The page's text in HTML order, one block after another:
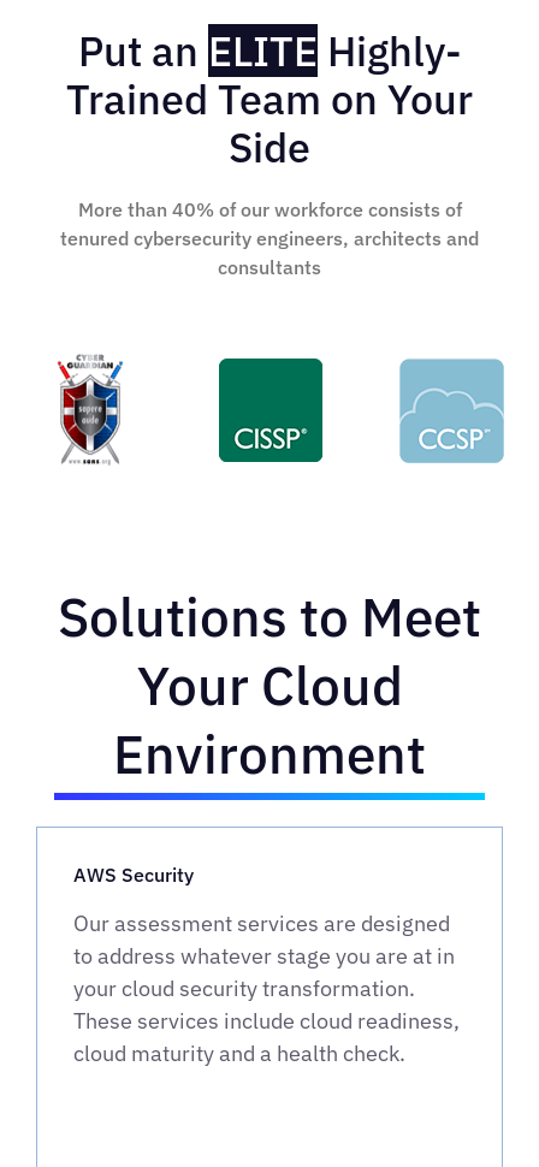
Put an ELITE Highly-
Trained Team on Your
Side
More than 40% of our workforce consists of
tenured cybersecurity engineers, architects and
consultants
SANS GIAC-Cyber Guardian
CISSP CCSP
Solutions to Meet
Your Cloud
Environment
AWS Security
Our assessment services are designed
to address whatever stage you are at in
your cloud security transformation.
These services include cloud readiness,
cloud maturity and a health check.